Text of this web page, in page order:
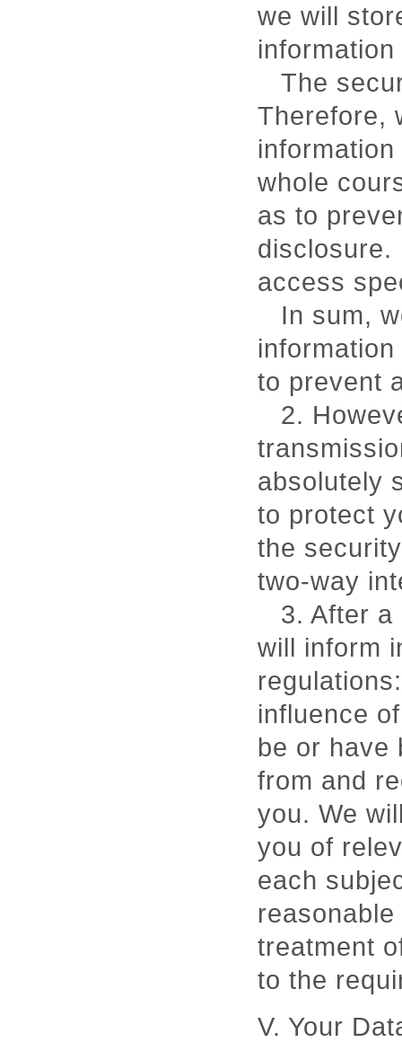
we will
information
The
Therefore,
whole
as to
disclosure.
access
In sum,
to prevent
2.
absolutely
to protect
the
two-way
3. After
will inform
influence
be or have
from and
you. We
you of
each
treatment
to the
V. Your